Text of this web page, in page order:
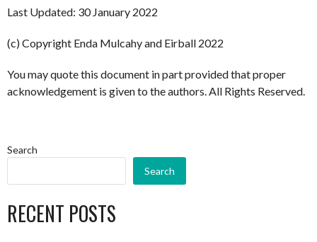
Last Updated: 30 January 2022
(c) Copyright Enda Mulcahy and Eirball 2022
You may quote this document in part provided that proper
acknowledgement is given to the authors. All Rights Reserved.
Search
Search
RECENT POSTS